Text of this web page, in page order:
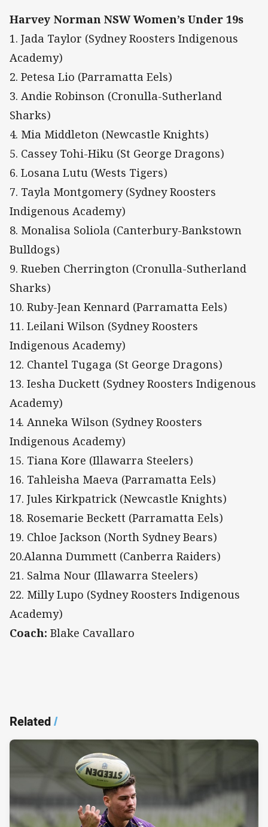
Harvey Norman NSW Women’s Under 19s
1. Jada Taylor (Sydney Roosters Indigenous
Academy)
2. Petesa Lio (Parramatta Eels)
3. Andie Robinson (Cronulla-Sutherland
Sharks)
4. Mia Middleton (Newcastle Knights)
5. Cassey Tohi-Hiku (St George Dragons)
6. Losana Lutu (Wests Tigers)
7. Tayla Montgomery (Sydney Roosters
Indigenous Academy)
8. Monalisa Soliola (Canterbury-Bankstown
Bulldogs)
9. Rueben Cherrington (Cronulla-Sutherland
Sharks)
10. Ruby-Jean Kennard (Parramatta Eels)
11. Leilani Wilson (Sydney Roosters
Indigenous Academy)
12. Chantel Tugaga (St George Dragons)
13. Iesha Duckett (Sydney Roosters Indigenous
Academy)
14. Anneka Wilson (Sydney Roosters
Indigenous Academy)
15. Tiana Kore (Illawarra Steelers)
16. Tahleisha Maeva (Parramatta Eels)
17. Jules Kirkpatrick (Newcastle Knights)
18. Rosemarie Beckett (Parramatta Eels)
19. Chloe Jackson (North Sydney Bears)
20.Alanna Dummett (Canberra Raiders)
21. Salma Nour (Illawarra Steelers)
22. Milly Lupo (Sydney Roosters Indigenous
Academy)
Coach: Blake Cavallaro
Related/